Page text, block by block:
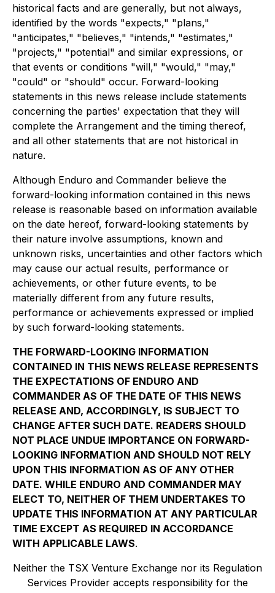
historical facts and are generally, but not always,
identified by the words "expects," "plans,"
"anticipates," "believes," "intends," "estimates,"
"projects," "potential" and similar expressions, or
that events or conditions "will," "would," "may,"
"could" or "should" occur. Forward-looking
statements in this news release include statements
concerning the parties' expectation that they will
complete the Arrangement and the timing thereof,
and all other statements that are not historical in
nature.
Although Enduro and Commander believe the
forward-looking information contained in this news
release is reasonable based on information available
on the date hereof, forward-looking statements by
their nature involve assumptions, known and
unknown risks, uncertainties and other factors which
may cause our actual results, performance or
achievements, or other future events, to be
materially different from any future results,
performance or achievements expressed or implied
by such forward-looking statements.
THE FORWARD-LOOKING INFORMATION
CONTAINED IN THIS NEWS RELEASE REPRESENTS
THE EXPECTATIONS OF ENDURO AND
COMMANDER AS OF THE DATE OF THIS NEWS
RELEASE AND, ACCORDINGLY, IS SUBJECT TO
CHANGE AFTER SUCH DATE. READERS SHOULD
NOT PLACE UNDUE IMPORTANCE ON FORWARD-
LOOKING INFORMATION AND SHOULD NOT RELY
UPON THIS INFORMATION AS OF ANY OTHER
DATE. WHILE ENDURO AND COMMANDER MAY
ELECT TO, NEITHER OF THEM UNDERTAKES TO
UPDATE THIS INFORMATION AT ANY PARTICULAR
TIME EXCEPT AS REQUIRED IN ACCORDANCE
WITH APPLICABLE LAWS.
Neither the TSX Venture Exchange nor its Regulation
Services Provider accepts responsibility for the